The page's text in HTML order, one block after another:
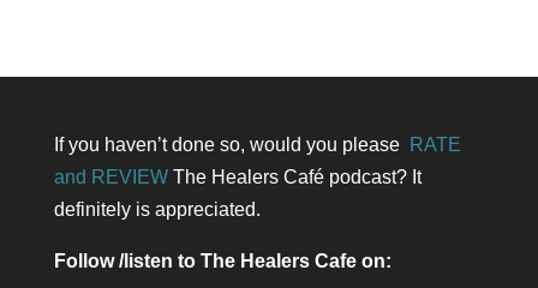
If you haven’t done so, would you please RATE
and REVIEWThe Healers Café podcast? It
definitely is appreciated.
Follow /listen to The Healers Cafe on: